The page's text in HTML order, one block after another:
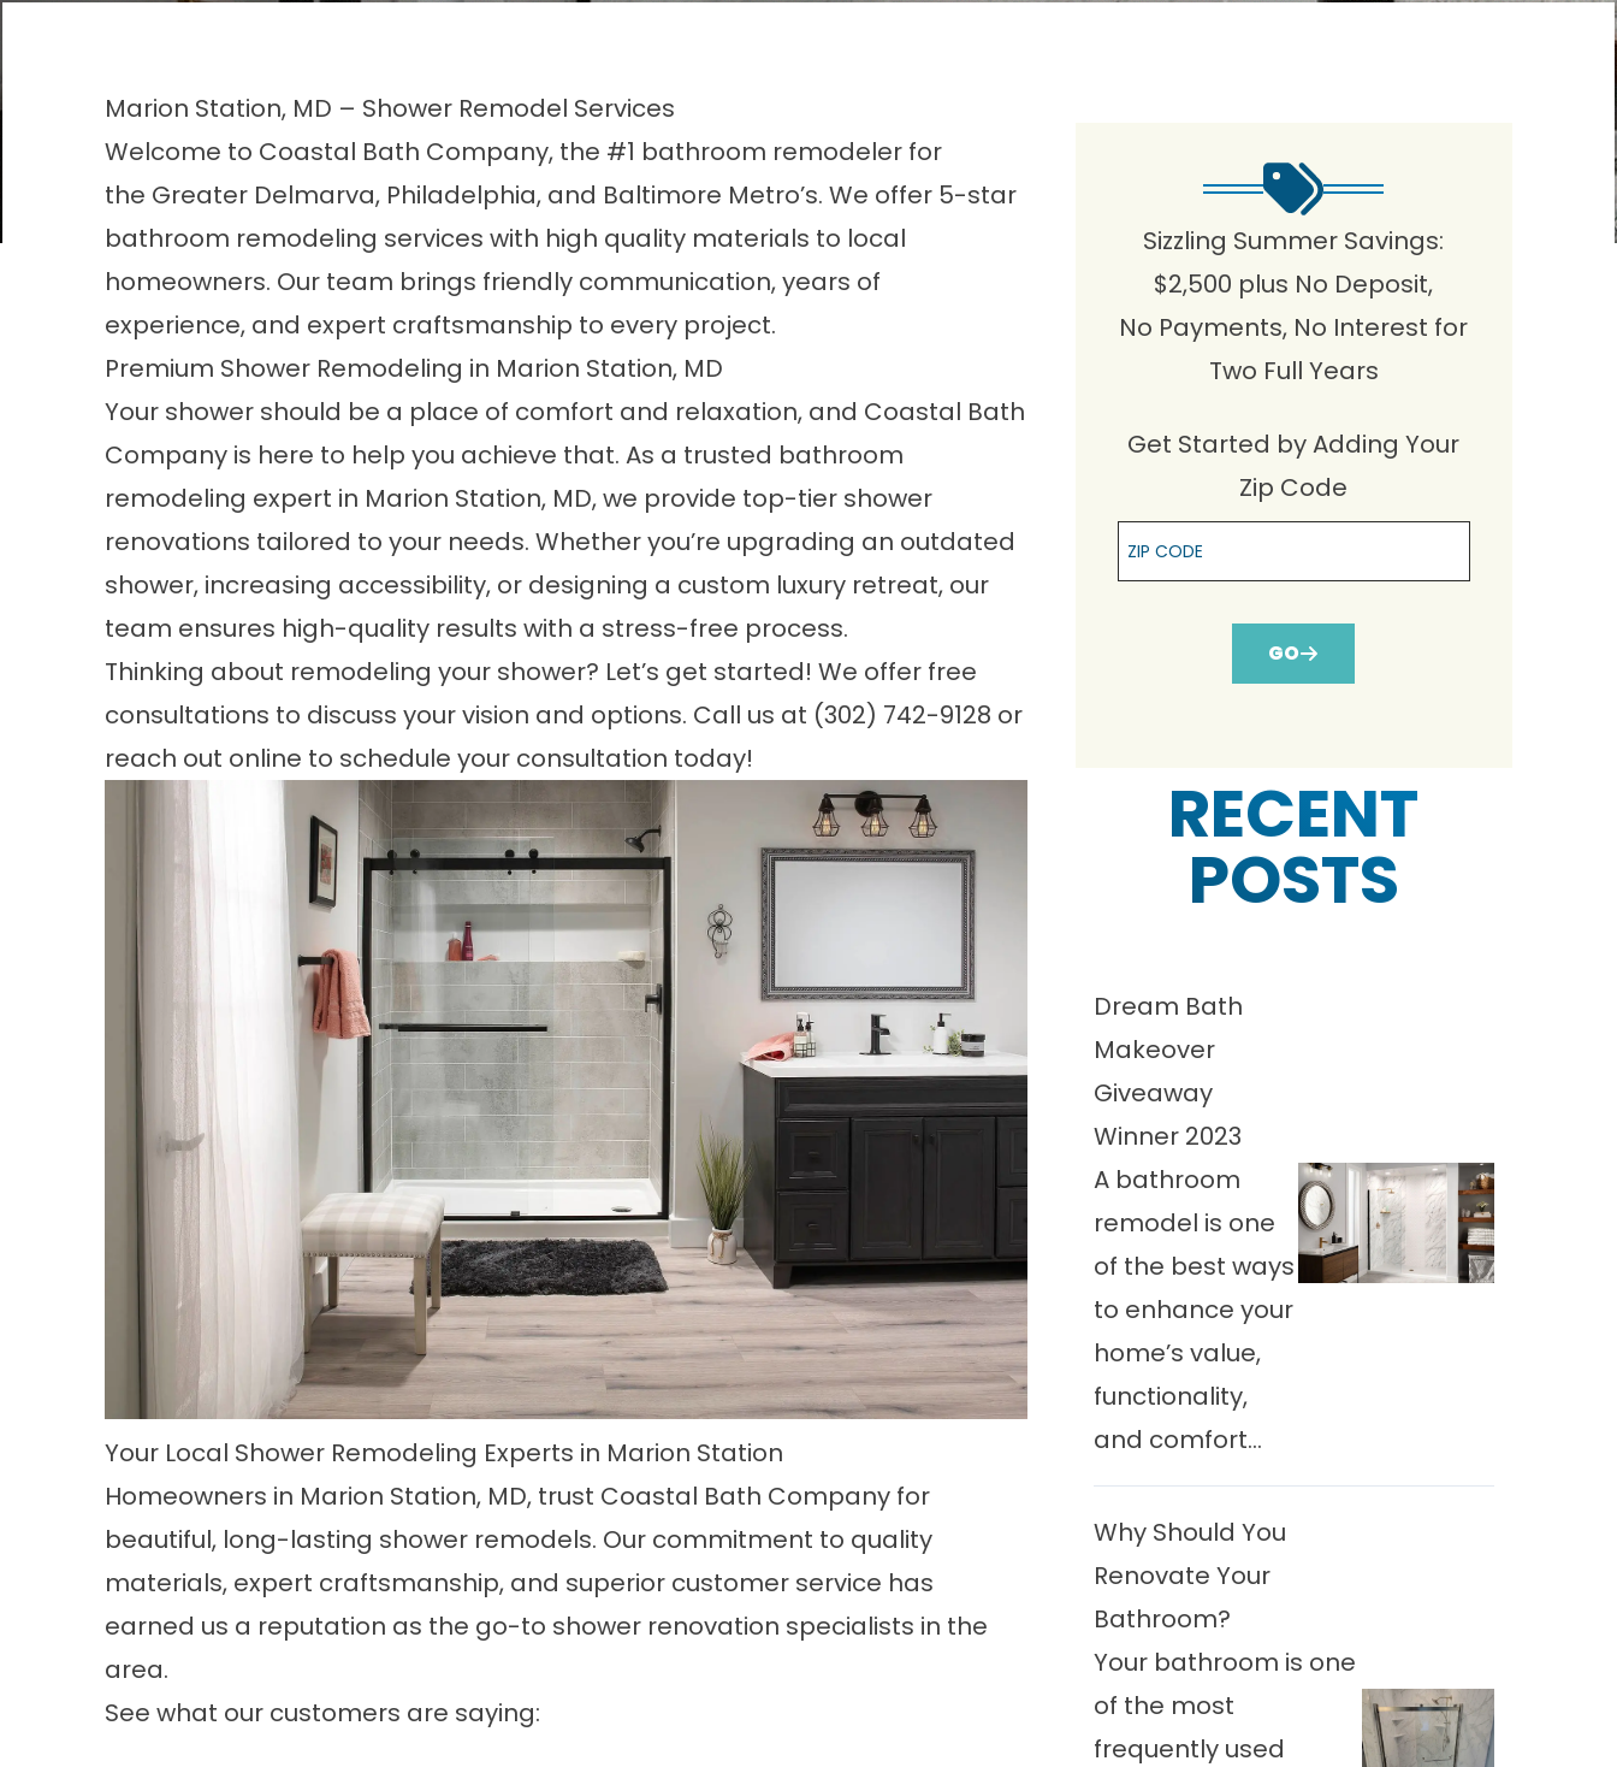
Marion Station, MD – Shower Remodel Services
Welcome to Coastal Bath Company, the #1 bathroom remodeler for
the Greater Delmarva, Philadelphia, and Baltimore Metro’s. We offer 5-star
bathroom remodeling services with high quality materials to local
homeowners. Our team brings friendly communication, years of
experience, and expert craftsmanship to every project.
Premium Shower Remodeling in Marion Station, MD
Your shower should be a place of comfort and relaxation, and Coastal Bath
Company is here to help you achieve that. As a trusted bathroom
remodeling expert in Marion Station, MD, we provide top-tier shower
renovations tailored to your needs. Whether you’re upgrading an outdated
shower, increasing accessibility, or designing a custom luxury retreat, our
team ensures high-quality results with a stress-free process.
Thinking about remodeling your shower? Let’s get started! We offer free
consultations to discuss your vision and options. Call us at (302) 742-9128 or
reach out online to schedule your consultation today!
Your Local Shower Remodeling Experts in Marion Station
Homeowners in Marion Station, MD, trust Coastal Bath Company for
beautiful, long-lasting shower remodels. Our commitment to quality
materials, expert craftsmanship, and superior customer service has
earned us a reputation as the go-to shower renovation specialists in the
area.
See what our customers are saying:
Sizzling Summer Savings:
$2,500 plus No Deposit,
No Payments, No Interest for
Two Full Years
Get Started by Adding Your
Zip Code
Zip Cpde
GO
RECENT
POSTS
Dream Bath
Makeover
Giveaway
Winner 2023
A bathroom
remodel is one
of the best ways
to enhance your
home’s value,
functionality,
and comfort...
Why Should You
Renovate Your
Bathroom?
Your bathroom is one
of the most
frequently used